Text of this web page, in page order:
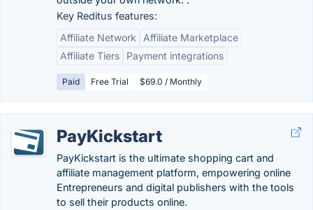
Key Reditus features:
Affiliate Network
Affiliate Marketplace
Affiliate Tiers
Payment integrations
Paid Free Trial $69.0 / Monthly
PayKickstart
PayKickstart is the ultimate shopping cart and
affiliate management platform, empowering online
Entrepreneurs and digital publishers with the tools
to sell their products online.